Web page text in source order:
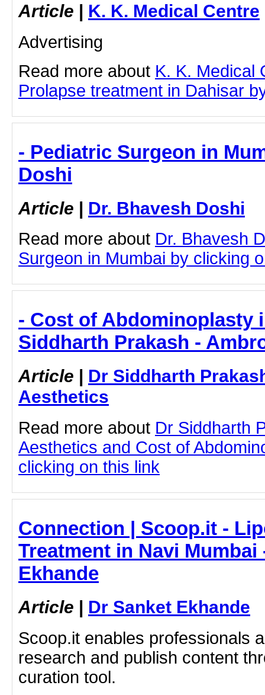
Article | K. K. Medical Centre
Advertising
Read more about K. K. Medical
Prolapse treatment in Dahisar
- Pediatric Surgeon in
Doshi
Article | Dr. Bhavesh Doshi
Read more about Dr. Bhavesh
Surgeon in Mumbai by clicking
- Cost of Abdominoplasty
Siddharth Prakash -
Article | Dr Siddharth
Aesthetics
Read more about Dr Siddharth
Aesthetics and Cost of
clicking on this link
Connection | Scoop.it -
Treatment in Navi Mumbai
Ekhande
Article | Dr Sanket Ekhande
Scoop.it enables professionals
research and publish content
curation tool.